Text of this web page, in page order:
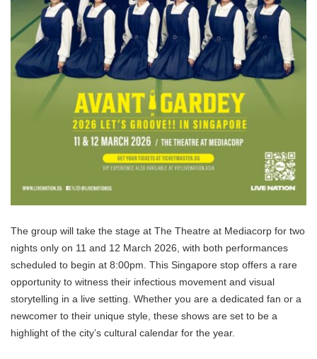
The group will take the stage at The Theatre at Mediacorp for two
nights only on 11 and 12 March 2026, with both performances
scheduled to begin at 8:00pm. This Singapore stop offers a rare
opportunity to witness their infectious movement and visual
storytelling in a live setting. Whether you are a dedicated fan or a
newcomer to their unique style, these shows are set to be a
highlight of the city’s cultural calendar for the year.